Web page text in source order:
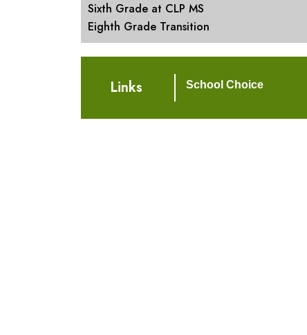
Sixth Grade at CLP MS
Eighth Grade Transition
Links School Choice